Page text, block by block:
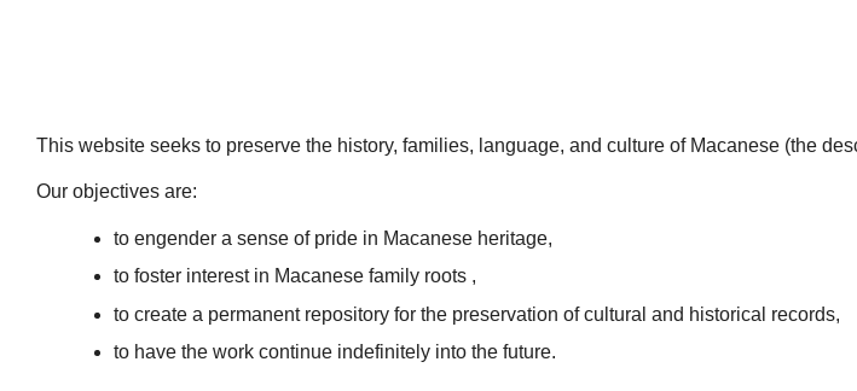
This website seeks to preserve the history, families, language, and culture of Macanese (the
Our objectives are:
to engender a sense of pride in Macanese heritage,
to foster interest in Macanese family roots ,
to create a permanent repository for the preservation of cultural and historical records,
to have the work continue indefinitely into the future.